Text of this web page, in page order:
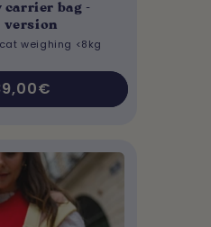
carrier bag -
version
weighing <8kg